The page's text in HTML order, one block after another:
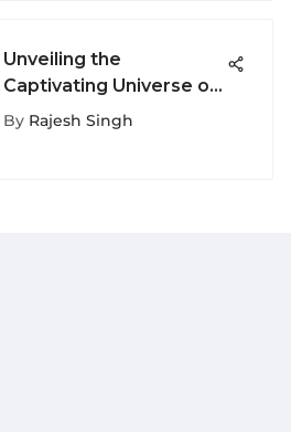
Unveiling the
Captivating Universe of
Size 5 Red Converse
By Rajesh Singh